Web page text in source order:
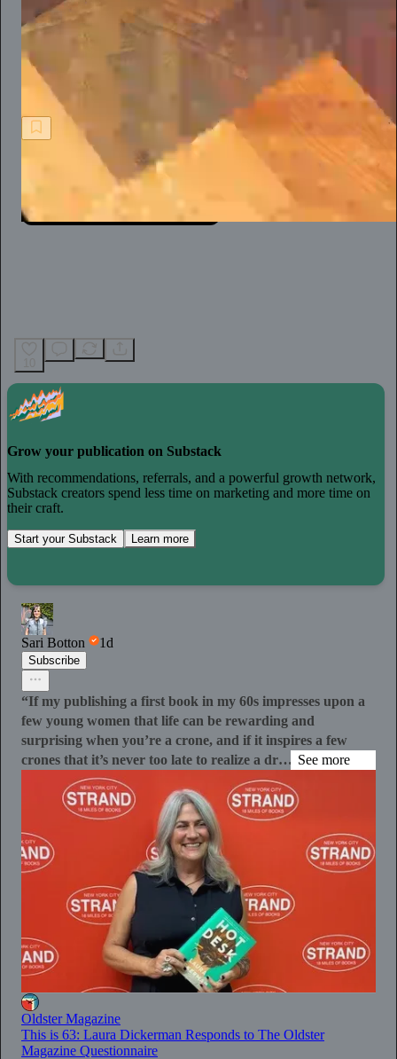
When you’re the victim of a flimsy defamation suit, however,
the reality is that practice is hard. For an independent journalist,
like so many of us today, it’s not easy at all.
Jeff Stein
Grow your publication on Substack
With recommendations, referrals, and a powerful growth network,
Substack creators spend less time on marketing and more time on
their craft.
Start your Substack Learn more
Sari Botton 1d
Subscribe
“If my publishing a first book in my 60s impresses upon a
few young women that life can be rewarding and
surprising when you’re a crone, and if it inspires a few
crones that it’s never too late to realize a dr… See more
Oldster Magazine
This is 63: Laura Dickerman Responds to The Oldster
Magazine Questionnaire